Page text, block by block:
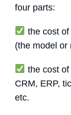
four parts:
the cost
(the model or
the cost
CRM, ERP,
etc.